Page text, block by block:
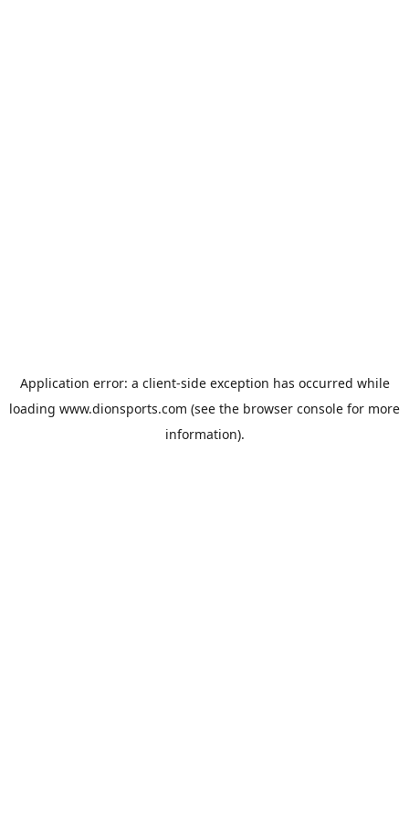
Application error: a client-side exception has occurred while
loading www.dionsports.com (see the browser console for more
information).